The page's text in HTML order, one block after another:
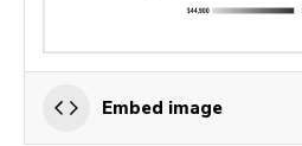
Embed image